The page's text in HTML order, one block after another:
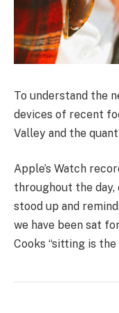
To understand the
devices of recent
Valley and the
Apple’s Watch
throughout the
stood up and
we have been sat
Cooks “sitting is the